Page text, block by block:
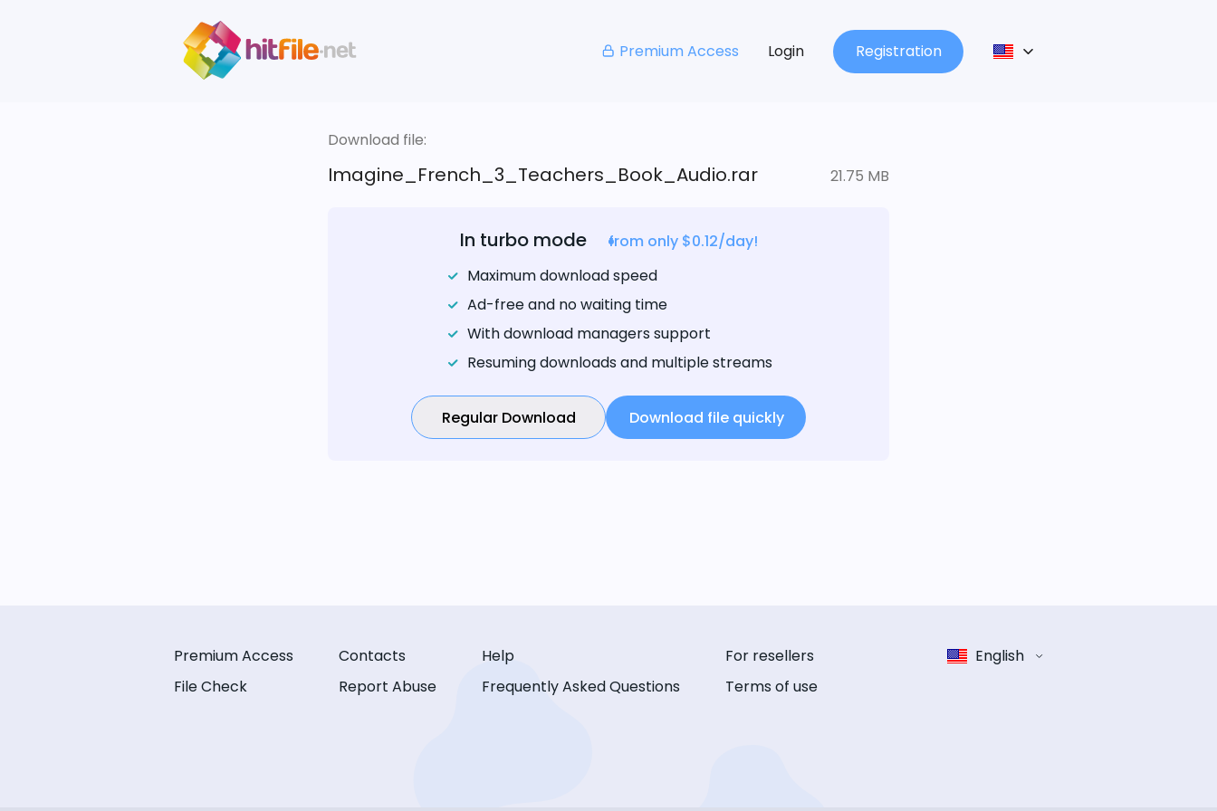
Premium Access Login Registration
Download file:
Imagine_French_3_Teachers_Book_Audio.rar 21.75 MB
In turbo mode
from only $0.12/day!
Maximum download speed
Ad-free and no waiting time
With download managers support
Resuming downloads and multiple streams
Regular Download Download file quickly
Premium Access
File Check
Contacts
Report Abuse
Help
Frequently Asked Questions
For resellers
Terms of use
English